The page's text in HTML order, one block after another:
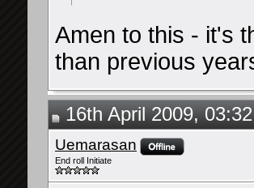
Amen to this - it's
than previous
16th April 2009,
Uemarasan
End roll Initiate